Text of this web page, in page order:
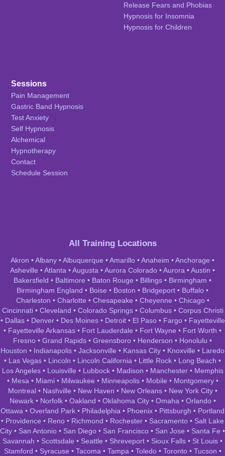
Release Fears and Phobias
Hypnosis for Insomnia
Hypnosis for Children
Sessions
Pain Management
Gastric Band Hypnosis
Test Anxiety
Self Hypnosis
Alchemical
Hypnotherapy
Contact
Schedule Session
All Training Locations
Akron •Albany •Albuquerque •Amarillo •Anaheim •Anchorage •
Asheville •Atlanta •Augusta •Aurora Colorado •Aurora •Austin •
Bakersfield • Baltimore • Baton Rouge • Billings • Birmingham •
Birmingham England • Boise • Boston • Bridgeport • Buffalo •
Charleston • Charlotte • Chesapeake • Cheyenne • Chicago•
Cincinnati• Cleveland • Colorado Springs• Columbus• Corpus Christi
• Dallas• Denver• Des Moines• Detroit• El Paso• Fargo• Fayetteville
• Fayetteville Arkansas • Fort Lauderdale • Fort Wayne • Fort Worth •
Fresno • Grand Rapids • Greensboro • Henderson • Honolulu •
Houston • Indianapolis • Jacksonville • Kansas City • Knoxville • Laredo
• Las Vegas • Lincoln • Lincoln California • Little Rock • Long Beach •
Los Angeles• Louisville • Lubbock• Madison • Manchester• Memphis
• Mesa • Miami• Milwaukee • Minneapolis• Mobile • Montgomery•
Montreal• Nashville • New Haven • New Orleans• New York City•
Newark• Norfolk• Oakland • Oklahoma City• Omaha • Orlando•
Ottawa • Overland Park • Philadelphia • Phoenix • Pittsburgh • Portland
• Providence • Reno • Richmond • Rochester • Sacramento • Salt Lake
City • San Antonio • San Diego • San Francisco • San Jose • Santa Fe •
Savannah • Scottsdale • Seattle • Shreveport • Sioux Falls • St Louis •
Stamford • Syracuse • Tacoma • Tampa • Toledo• Toronto• Tucson •